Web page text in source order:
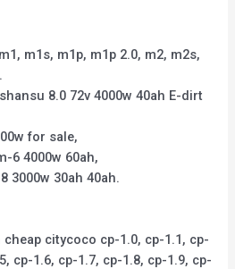
m1s, m1p, m1p 2.0, m2, m2s,
8.0 72v 4000w 40ah E-dirt
for sale,
6 4000w 60ah,
3000w 30ah 40ah.
cheap citycoco cp-1.0, cp-1.1, cp-
cp-1.6, cp-1.7, cp-1.8, cp-1.9, cp-